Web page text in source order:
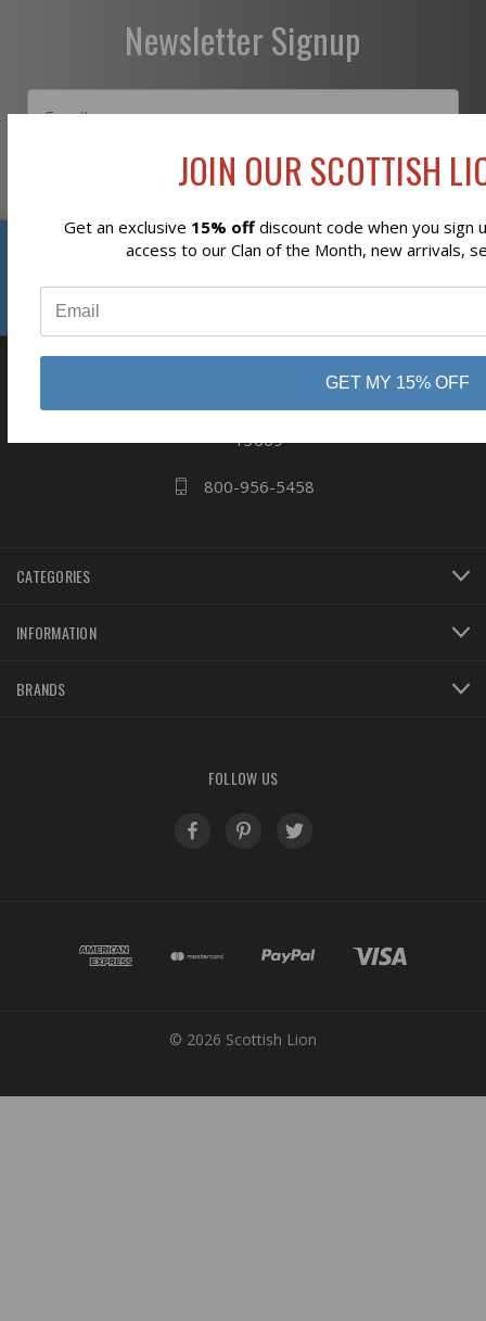
Newsletter Signup
Subscribe
Ogdensburg, NY
13669
800-956-5458
CATEGORIES
INFORMATION
BRANDS
FOLLOW US
© 2026 Scottish Lion
JOIN OUR SCOTTISH
Get an exclusive 15% offdiscount code when you sign
access to our Clan of the Month, new arrivals,
GET MY 15% OFF